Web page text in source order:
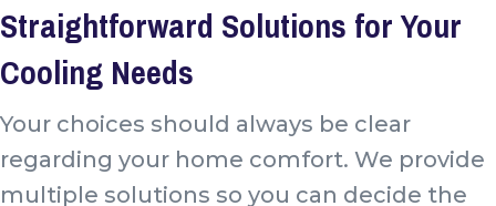
Straightforward Solutions for Your
Cooling Needs
Your choices should always be clear
regarding your home comfort. We provide
multiple solutions so you can decide the